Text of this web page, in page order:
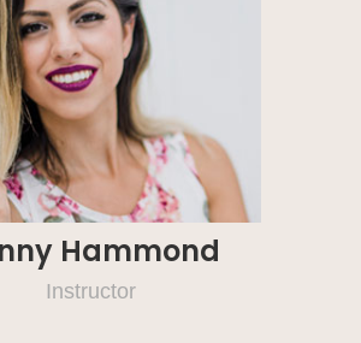
Hammond
Instructor